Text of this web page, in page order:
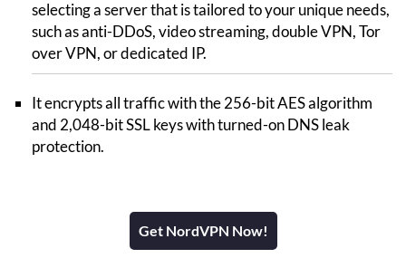
selecting a server that is tailored to your unique needs,
such as anti-DDoS, video streaming, double VPN, Tor
over VPN, or dedicated IP.
It encrypts all traffic with the 256-bit AES algorithm
and 2,048-bit SSL keys with turned-on DNS leak
protection.
Get NordVPN Now!